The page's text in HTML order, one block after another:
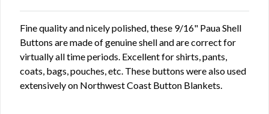
Fine quality and nicely polished, these 9/16" Paua Shell
Buttons are made of genuine shell and are correct for
virtually all time periods. Excellent for shirts, pants,
coats, bags, pouches, etc. These buttons were also used
extensively on Northwest Coast Button Blankets.